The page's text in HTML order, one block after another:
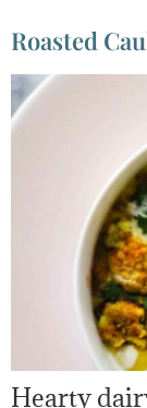
Roasted
Hearty